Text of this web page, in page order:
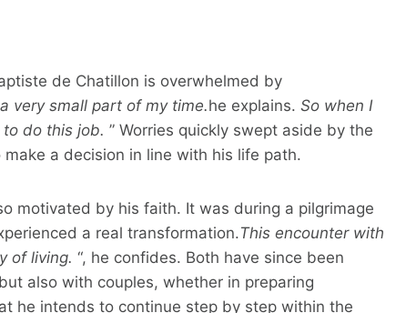
de Chatillon is overwhelmed by
very small part of my time.he explains. So when I
do this job. ” Worries quickly swept aside by the
a decision in line with his life path.
motivated by his faith. It was during a pilgrimage
a real transformation.This encounter with
of living. “, he confides. Both have since been
also with couples, whether in preparing
he intends to continue step by step within the